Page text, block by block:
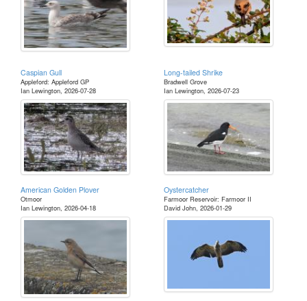
Caspian Gull
Appleford: Appleford GP
Ian Lewington, 2026-07-28
Long-tailed Shrike
Bradwell Grove
Ian Lewington, 2026-07-23
American Golden Plover
Otmoor
Ian Lewington, 2026-04-18
Oystercatcher
Farmoor Reservoir: Farmoor II
David John, 2026-01-29